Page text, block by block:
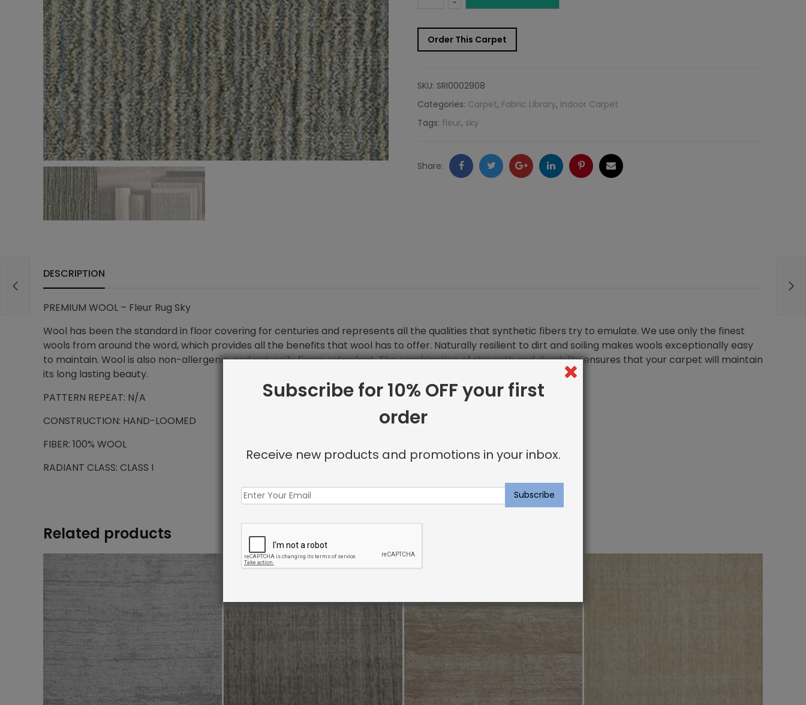
-
Sample:
Rug
Sky
Order This Carpet
SKU: SRI0002908
Categories: Carpet, Fabric Library, Indoor Carpet
Tags: fleur, sky
Share: FacebookTwitter GoogleLinkedInPinterestEmail
DESCRIPTION
PREMIUM WOOL – Fleur Rug Sky
Wool has been the standard in floor covering for centuries and represents all the qualities that synthetic fibers try to emulate. We use only the finest
wools from around the word, which provides all the benefits that wool has to offer. Naturally resilient to dirt and soiling makes wools exceptionally easy
to maintain. Wool is also non-allergenic, and naturally flame retardant. The combination of strength and durability ensures that your carpet will maintain
its long lasting beauty.
PATTERN REPEAT: N/A
CONSTRUCTION: HAND-LOOMED
FIBER: 100% WOOL
RADIANT CLASS: CLASS I
Related products
Subscribe for 10% OFF your first
order
Receive new products and promotions in your inbox.